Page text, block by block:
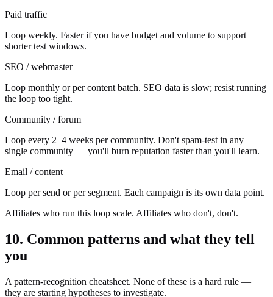
Paid traffic
Loop weekly. Faster if you have budget and volume to support
shorter test windows.
SEO / webmaster
Loop monthly or per content batch. SEO data is slow; resist running
the loop too tight.
Community / forum
Loop every 2–4 weeks per community. Don't spam-test in any
single community — you'll burn reputation faster than you'll learn.
Email / content
Loop per send or per segment. Each campaign is its own data point.
Affiliates who run this loop scale. Affiliates who don't, don't.
10. Common patterns and what they tell
you
A pattern-recognition cheatsheet. None of these is a hard rule —
they are starting hypotheses to investigate.